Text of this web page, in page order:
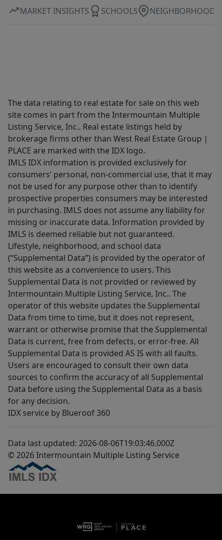
MARKET INSIGHTS SCHOOLS NEIGHBORHOOD
The data relating to real estate for sale on this web
site comes in part from the Intermountain Multiple
Listing Service, Inc.. Real estate listings held by
brokerage firms other than West Real Estate Group |
PLACE are marked with the IDX logo.
IMLS IDX information is provided exclusively for
consumers’ personal, non-commercial use, that it may
not be used for any purpose other than to identify
prospective properties consumers may be interested
in purchasing. IMLS does not assume any liability for
missing or inaccurate data. Information provided by
IMLS is deemed reliable but not guaranteed.
Lifestyle, neighborhood, and school data
(“Supplemental Data”) is provided by the operator of
this website as a convenience to users. This
Supplemental Data is not provided or reviewed by
Intermountain Multiple Listing Service, Inc.. The
operator of this website updates the Supplemental
Data from time to time, but it does not represent,
warrant or otherwise promise that the Supplemental
Data is current, free from defects, or error-free. All
Supplemental Data is provided AS IS with all faults.
Users are encouraged to consult their own data
sources to confirm the accuracy of all Supplemental
Data before using the Supplemental Data as a basis
for any decision.
IDX service by Blueroof 360
Data last updated: 2026-08-06T19:03:46.000Z
© 2026 Intermountain Multiple Listing Service